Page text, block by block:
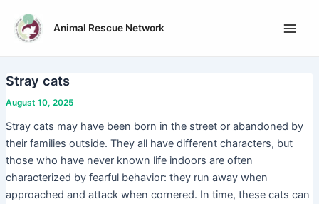
content
Animal Rescue Network
Stray cats
August 10, 2025
Stray cats may have been born in the street or abandoned by
their families outside. They all have different characters, but
those who have never known life indoors are often
characterized by fearful behavior: they run away when
approached and attack when cornered. In time, these cats can
Stray
cats